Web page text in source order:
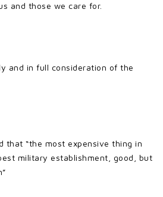
and those we care for.
and in full consideration of the
that “the most expensive thing in
military establishment, good, but